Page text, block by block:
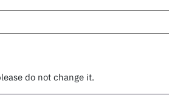
do not change it.